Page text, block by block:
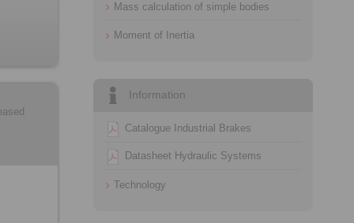
Mass calculation of simple bodies
Moment of Inertia
Information
Catalogue Industrial Brakes
Datasheet Hydraulic Systems
Technology